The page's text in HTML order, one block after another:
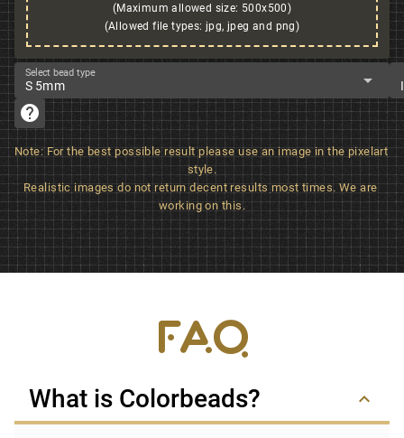
(Maximum allowed size: 500x500)
(Allowed file types: jpg, jpeg and png)
S 5mm
Select bead type arrow_drop_down
help
Note: For the best possible result please use an image in the pixelart
style.
Realistic images do not return decent results most times. We are
working on this.
FAQ
What is Colorbeads? keyboard_arrow_down